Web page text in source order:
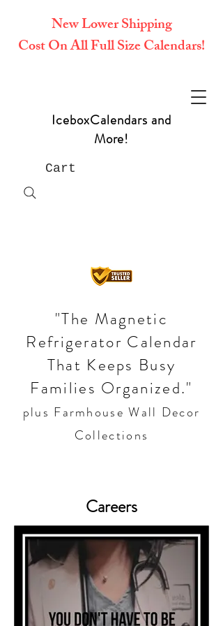
IceboxCalendars and
More!
Cart
"The Magnetic
Refrigerator Calendar
That Keeps Busy
Families Organized."
plus Farmhouse Wall Decor
Collections
New Lower Shipping
Cost On All Full Size Calendars!
Careers